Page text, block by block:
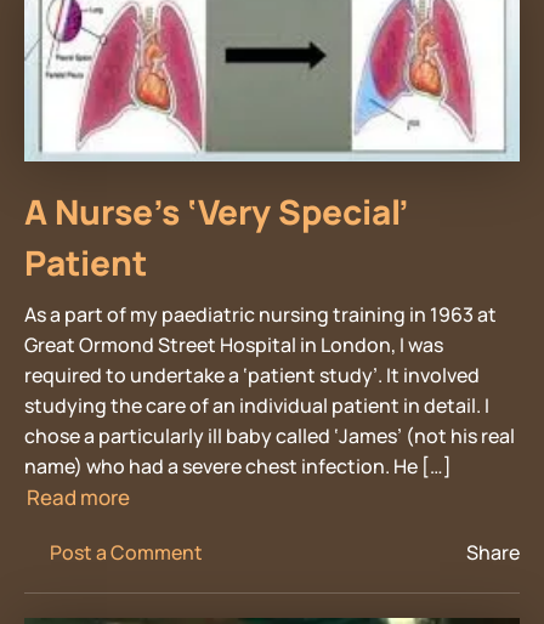
A Nurse’s ‘Very Special’
Patient
As a part of my paediatric nursing training in 1963 at
Great Ormond Street Hospital in London, I was
required to undertake a ‘patient study’. It involved
studying the care of an individual patient in detail. I
chose a particularly ill baby called ‘James’ (not his real
name) who had a severe chest infection. He […]
Read more
Post a Comment Share